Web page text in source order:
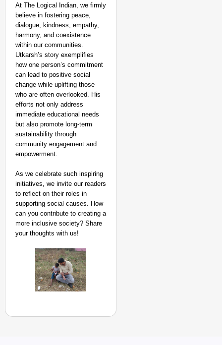
At The Logical Indian, we firmly
believe in fostering peace,
dialogue, kindness, empathy,
harmony, and coexistence
within our communities.
Utkarsh’s story exemplifies
how one person’s commitment
can lead to positive social
change while uplifting those
who are often overlooked. His
efforts not only address
immediate educational needs
but also promote long-term
sustainability through
community engagement and
empowerment.
As we celebrate such inspiring
initiatives, we invite our readers
to reflect on their roles in
supporting social causes. How
can you contribute to creating a
more inclusive society? Share
your thoughts with us!